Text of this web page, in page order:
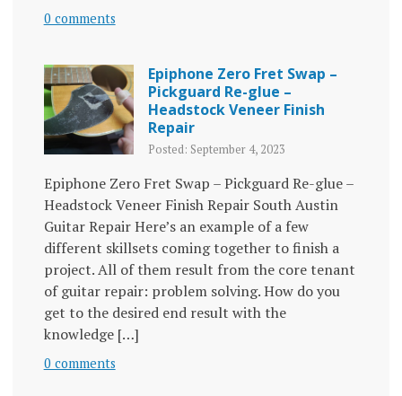
0 comments
Epiphone Zero Fret Swap –
Pickguard Re-glue –
Headstock Veneer Finish
Repair
Posted: September 4, 2023
Epiphone Zero Fret Swap – Pickguard Re-glue –
Headstock Veneer Finish Repair South Austin
Guitar Repair Here’s an example of a few
different skillsets coming together to finish a
project. All of them result from the core tenant
of guitar repair: problem solving. How do you
get to the desired end result with the
knowledge […]
0 comments